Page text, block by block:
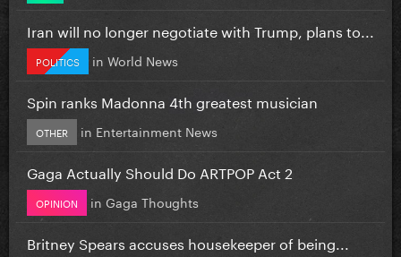
Iran will no longer negotiate with Trump, plans to...
POLITICS in World News
Spin ranks Madonna 4th greatest musician
OTHER in Entertainment News
Gaga Actually Should Do ARTPOP Act 2
OPINION in Gaga Thoughts
Britney Spears accuses housekeeper of being...